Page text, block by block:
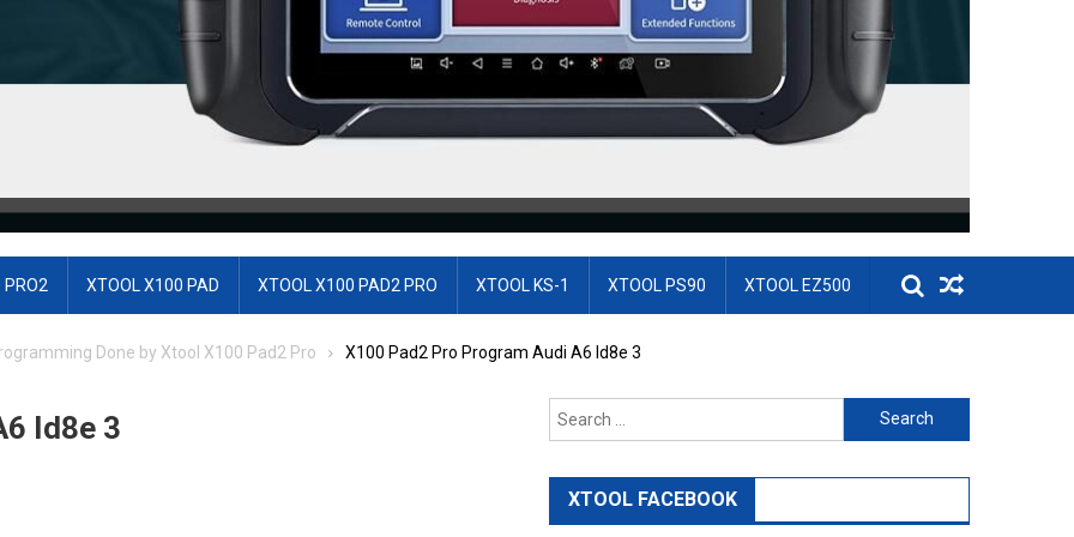
XTOOL X100 PAD XTOOL X100 PAD2 PRO XTOOL KS-1 XTOOL PS90 XTOOL EZ500
Done by Xtool X100 Pad2 Pro X100 Pad2 Pro Program Audi A6 Id8e 3
Id8e 3 Search for:
XTOOL FACEBOOK